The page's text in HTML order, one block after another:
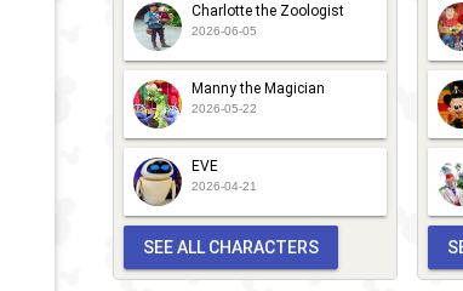
Charlotte the Zoologist
2026-06-05
Manny the Magician
2026-05-22
EVE
2026-04-21
SEE ALL CHARACTERS